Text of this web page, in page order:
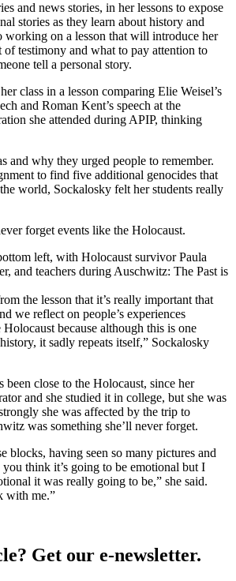
and news stories, in her lessons to expose
stories as they learn about history and
working on a lesson that will introduce her
of testimony and what to pay attention to
tell a personal story.
class in a lesson comparing Elie Weisel’s
and Roman Kent’s speech at the
she attended during APIP, thinking
and why they urged people to remember.
to find five additional genocides that
world, Sockalosky felt her students really
forget events like the Holocaust.
the lesson that it’s really important that
we reflect on people’s experiences
because although this is one
it sadly repeats itself,” Sockalosky
been close to the Holocaust, since her
and she studied it in college, but she was
she was affected by the trip to
was something she’ll never forget.
blocks, having seen so many pictures and
you think it’s going to be emotional but I
it was really going to be,” she said.
with me.”
Get our e-newsletter.